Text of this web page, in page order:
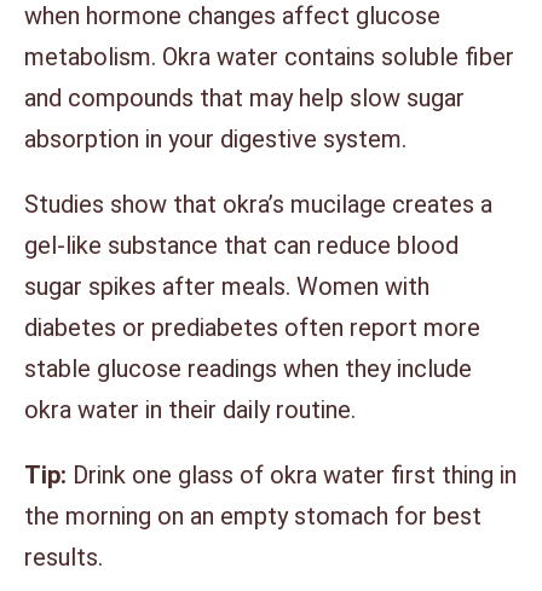
when hormone changes affect glucose
metabolism. Okra water contains soluble fiber
and compounds that may help slow sugar
absorption in your digestive system.
Studies show that okra’s mucilage creates a
gel-like substance that can reduce blood
sugar spikes after meals. Women with
diabetes or prediabetes often report more
stable glucose readings when they include
okra water in their daily routine.
Tip: Drink one glass of okra water first thing in
the morning on an empty stomach for best
results.